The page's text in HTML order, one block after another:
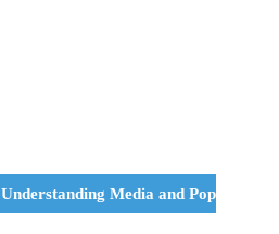
Understanding Media and Pop